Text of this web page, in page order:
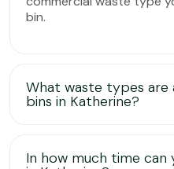
bin.
What waste types are
bins in Katherine?
In how much time can